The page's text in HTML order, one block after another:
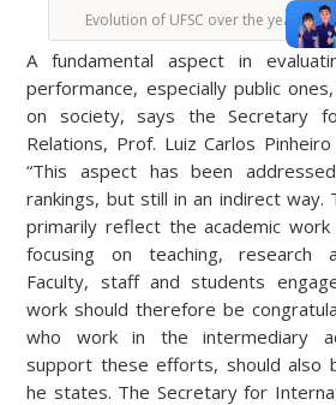
Evolution of UFSC over the years in
A fundamental aspect in
performance, especially public
on society, says the Secretary
Relations, Prof. Luiz Carlos Pinheiro
“This aspect has been
rankings, but still in an indirect way.
primarily reflect the academic
focusing on teaching, research
Faculty, staff and students
work should therefore be
who work in the intermediary
support these efforts, should also
he states. The Secretary for